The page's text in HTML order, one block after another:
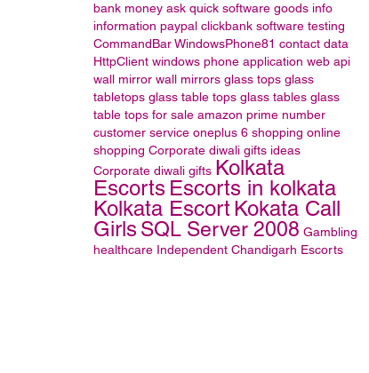
bank money ask quick software goods info
information paypal clickbank software testing
CommandBarWindowsPhone81 contact data
HttpClient windows phone application web api
wall mirror wall mirrors glass tops glass
tabletops glass table tops glass tables glass
table tops for sale amazon prime number
customer service oneplus 6 shopping online
shopping Corporate diwali gifts ideas
Corporate diwali gifts Kolkata
Escorts Escorts in kolkata
Kolkata EscortKokata Call
Girls SQL Server 2008 Gambling
healthcare Independent Chandigarh Escorts